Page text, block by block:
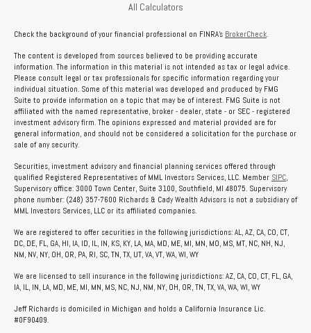
All Calculators
Check the background of your financial professional on FINRA's BrokerCheck.
The content is developed from sources believed to be providing accurate
information. The information in this material is not intended as tax or legal advice.
Please consult legal or tax professionals for specific information regarding your
individual situation. Some of this material was developed and produced by FMG
Suite to provide information on a topic that may be of interest. FMG Suite is not
affiliated with the named representative, broker - dealer, state - or SEC - registered
investment advisory firm. The opinions expressed and material provided are for
general information, and should not be considered a solicitation for the purchase or
sale of any security.
Securities, investment advisory and financial planning services offered through
qualified Registered Representatives of MML Investors Services, LLC. Member SIPC,
Supervisory office: 3000 Town Center, Suite 3100, Southfield, MI 48075. Supervisory
phone number: (248) 357-7600 Richards & Cady Wealth Advisors is not a subsidiary of
MML Investors Services, LLC or its affiliated companies.
We are registered to offer securities in the following jurisdictions: AL, AZ, CA, CO, CT,
DC, DE, FL, GA, HI, IA, ID, IL, IN, KS, KY, LA, MA, MD, ME, MI, MN, MO, MS, MT, NC, NH, NJ,
NM, NV, NY, OH, OR, PA, RI, SC, TN, TX, UT, VA, VT, WA, WI, WY
We are licensed to sell insurance in the following jurisdictions: AZ, CA, CO, CT, FL, GA,
IA, IL, IN, LA, MD, ME, MI, MN, MS, NC, NJ, NM, NY, OH, OR, TN, TX, VA, WA, WI, WY
Jeff Richards is domiciled in Michigan and holds a California Insurance Lic.
#0F90409.